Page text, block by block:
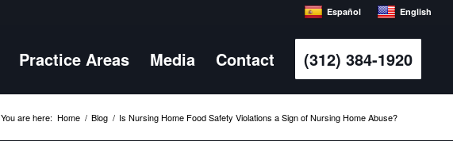
Español English
Practice Areas Media Contact (312) 384-1920
You are here: Home / Blog / Is Nursing Home Food Safety Violations a Sign of Nursing Home Abuse?